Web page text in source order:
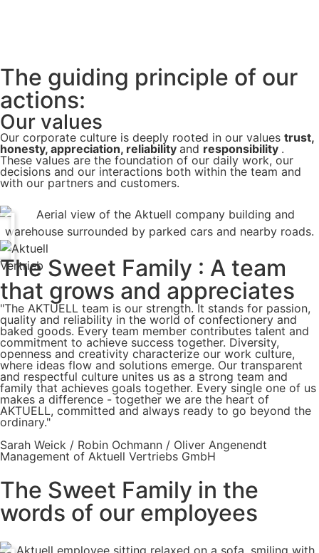
The guiding principle of our
actions:
Our values
Our corporate culture is deeply rooted in our values trust,
honesty, appreciation, reliability and responsibility .
These values are the foundation of our daily work, our
decisions and our interactions both within the team and
with our partners and customers.
The Sweet Family : A team
that grows and appreciates
"The AKTUELL team is our strength. It stands for passion,
quality and reliability in the world of confectionery and
baked goods. Every team member contributes talent and
commitment to achieve success together. Diversity,
openness and creativity characterize our work culture,
where ideas flow and solutions emerge. Our transparent
and respectful culture unites us as a strong team and
family that achieves goals together. Every single one of us
makes a difference - together we are the heart of
AKTUELL, committed and always ready to go beyond the
ordinary."
Sarah Weick / Robin Ochmann / Oliver Angenendt
Management of Aktuell Vertriebs GmbH
The Sweet Family in the
words of our employees